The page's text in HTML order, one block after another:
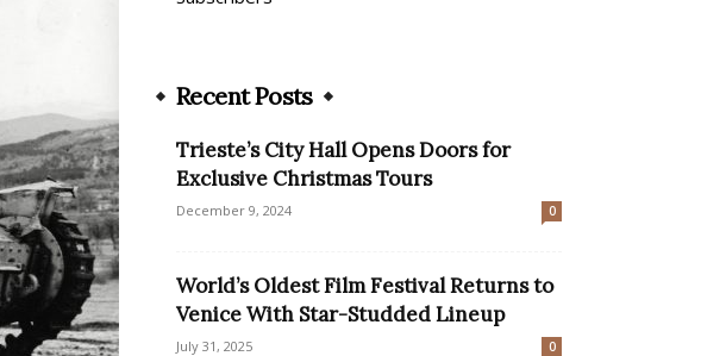
Recent Posts
Trieste’s City Hall Opens Doors for
Exclusive Christmas Tours
December 9, 2024 0
World’s Oldest Film Festival Returns to
Venice With Star-Studded Lineup
July 31, 2025 0